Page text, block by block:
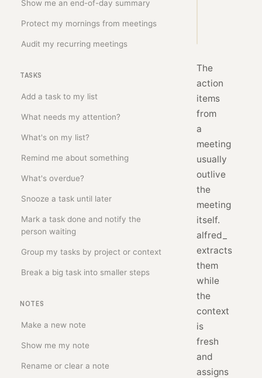
Show me an end-of-day summary
Protect my mornings from meetings
Audit my recurring meetings
TASKS
Add a task to my list
What needs my attention?
What's on my list?
Remind me about something
What's overdue?
Snooze a task until later
Mark a task done and notify the
person waiting
Group my tasks by project or context
Break a big task into smaller steps
NOTES
Make a new note
Show me my note
Rename or clear a note
The
action
items
from
a
meeting
usually
outlive
the
meeting
itself.
alfred_
extracts
them
while
the
context
is
fresh
and
assigns